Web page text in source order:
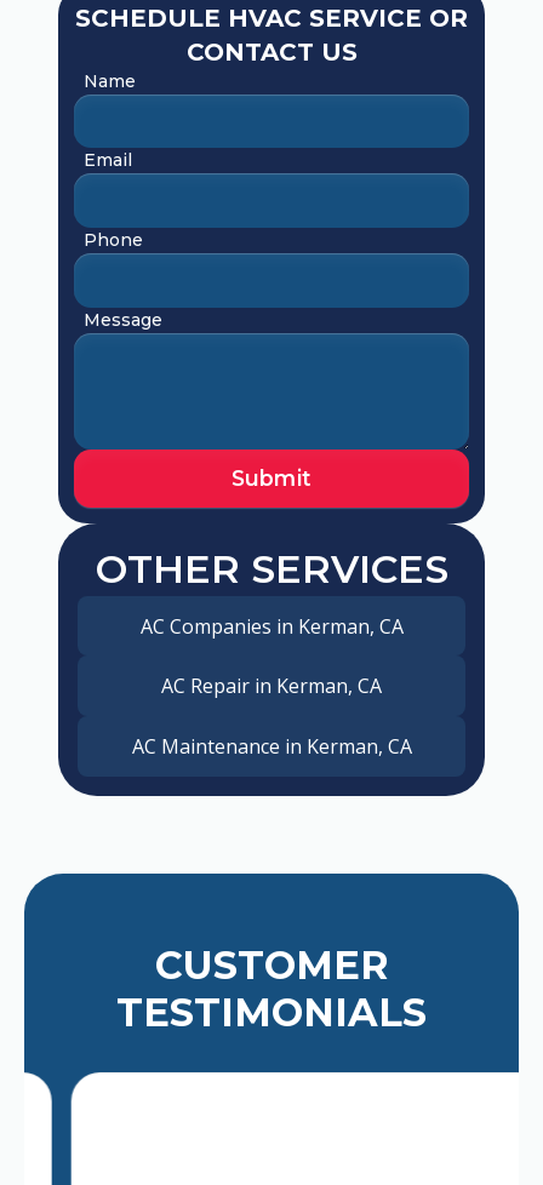
SCHEDULE HVAC SERVICE OR
CONTACT US
Name
Email
Phone
Message
OTHER SERVICES
AC Companies in Kerman, CA
AC Repair in Kerman, CA
AC Maintenance in Kerman, CA
CUSTOMER
TESTIMONIALS